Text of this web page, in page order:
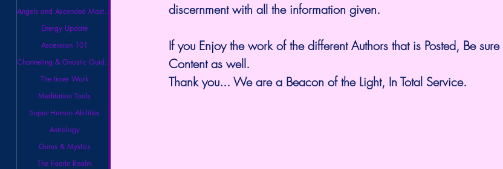
Angels and Ascended Masters
Energy Update
Ascension 101
Channeling & Gnostic Guidance
The Inner Work
Meditation Tools
Super Human Abilities
Astrology
Gurus & Mystics
The Faerie Realm
discernment with all the information given.
If you Enjoy the work of the different Authors that is Posted, Be
Content as well.
Thank you... We are a Beacon of the Light, In Total Service.